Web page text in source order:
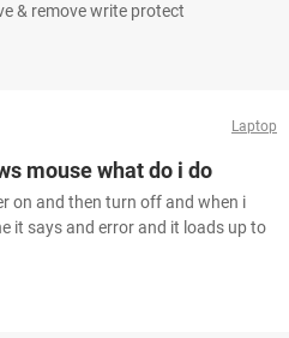
& remove write protect
Laptop
mouse what do i do
on and then turn off and when i
it says and error and it loads up to